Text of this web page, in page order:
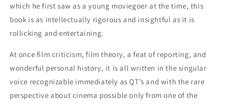
which he first saw as a young moviegoer at the time, this
book is as intellectually rigorous and insightful as it is
rollicking and entertaining.
At once film criticism, film theory, a feat of reporting, and
wonderful personal history, it is all written in the singular
voice recognizable immediately as QT’s and with the rare
perspective about cinema possible only from one of the